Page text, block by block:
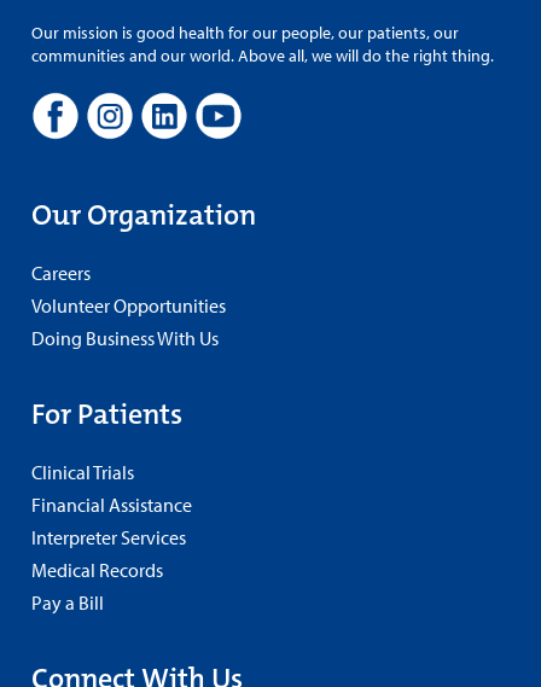
Our mission is good health for our people, our patients, our
communities and our world. Above all, we will do the right thing.
Our Organization
Careers
Volunteer Opportunities
Doing Business With Us
For Patients
Clinical Trials
Financial Assistance
Interpreter Services
Medical Records
Pay a Bill
Connect With Us